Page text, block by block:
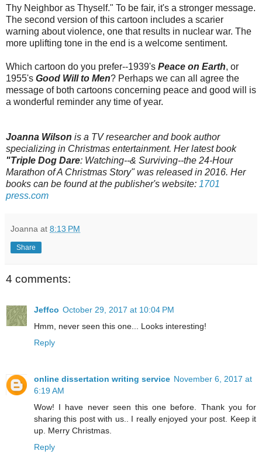
Thy Neighbor as Thyself." To be fair, it's a stronger message.
The second version of this cartoon includes a scarier
warning about violence, one that results in nuclear war. The
more uplifting tone in the end is a welcome sentiment.
Which cartoon do you prefer--1939's Peace on Earth, or
1955's Good Will to Men? Perhaps we can all agree the
message of both cartoons concerning peace and good will is
a wonderful reminder any time of year.
Joanna Wilson is a TV researcher and book author
specializing in Christmas entertainment. Her latest book
"Triple Dog Dare: Watching--& Surviving--the 24-Hour
Marathon of A Christmas Story" was released in 2016. Her
books can be found at the publisher's website: 1701
press.com
Joanna at 8:13 PM
Share
4 comments:
Jeffco October 29, 2017 at 10:04 PM
Hmm, never seen this one... Looks interesting!
Reply
online dissertation writing service November 6, 2017 at
6:19 AM
Wow! I have never seen this one before. Thank you for
sharing this post with us.. I really enjoyed your post. Keep it
up. Merry Christmas.
Reply